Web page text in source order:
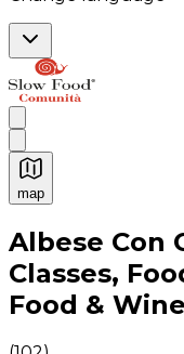
map
Authentic Italian
Albese Con
Classes,
Food &